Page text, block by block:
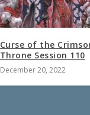
Curse of the
Throne Session 110
December 20, 2022